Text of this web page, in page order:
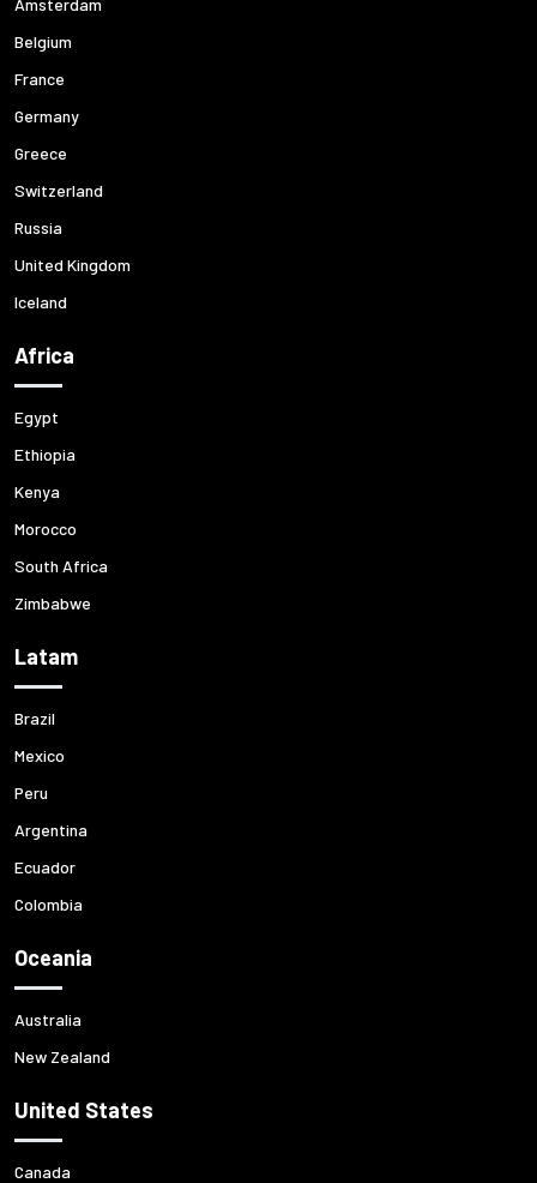
Belgium
France
Germany
Greece
Switzerland
Russia
United Kingdom
Iceland
Africa
Egypt
Ethiopia
Kenya
Morocco
South Africa
Zimbabwe
Latam
Brazil
Mexico
Peru
Argentina
Ecuador
Colombia
Oceania
Australia
New Zealand
United States
Canada